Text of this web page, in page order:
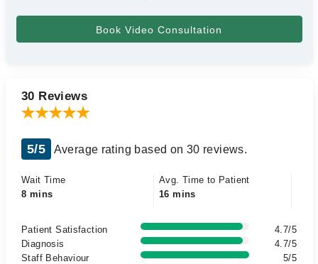
30 Reviews
5/5 Average rating based on 30 reviews.
Wait Time
8 mins
Avg. Time to Patient
16 mins
Patient Satisfaction
4.7/5
Diagnosis
4.7/5
Staff Behaviour
5/5